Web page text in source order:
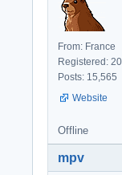
From: France
Registered:
Posts: 15,565
Website
Offline
mpv